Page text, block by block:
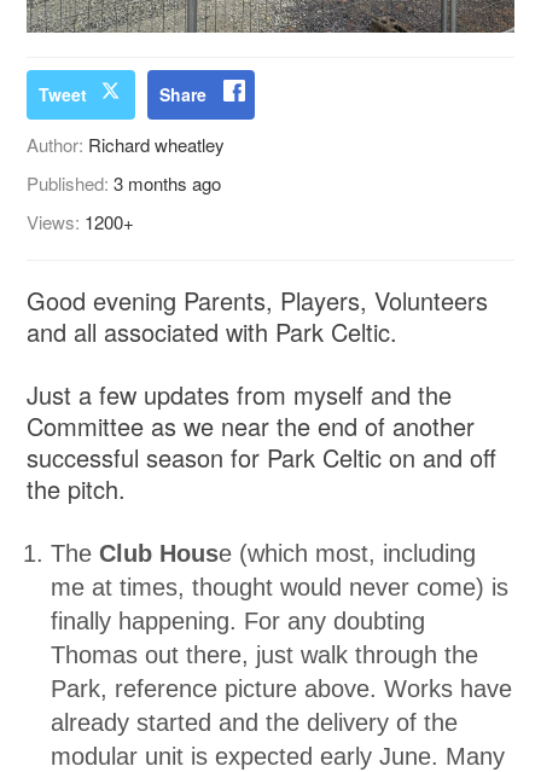
Tweet Share
Author: Richard wheatley
Published:3 months ago
Views: 1200+
Good evening Parents, Players, Volunteers
and all associated with Park Celtic.
Just a few updates from myself and the
Committee as we near the end of another
successful season for Park Celtic on and off
the pitch.
TheClub House (which most, including
me at times, thought would never come) is
finally happening. For any doubting
Thomas out there, just walk through the
Park, reference picture above. Works have
already started and the delivery of the
modular unit is expected early June. Many